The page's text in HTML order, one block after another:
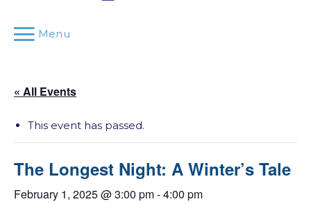
Menu
« All Events
This event has passed.
The Longest Night: A Winter’s Tale
February 1, 2025 @ 3:00 pm-4:00 pm